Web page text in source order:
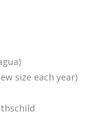
size each year)